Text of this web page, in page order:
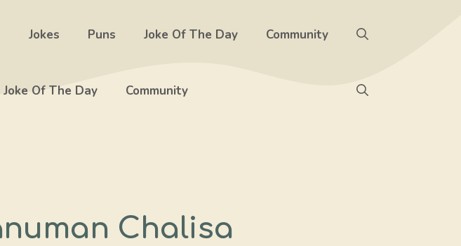
Jokes Puns Joke Of The Day Community
Joke Of The Day Community
Chalisa